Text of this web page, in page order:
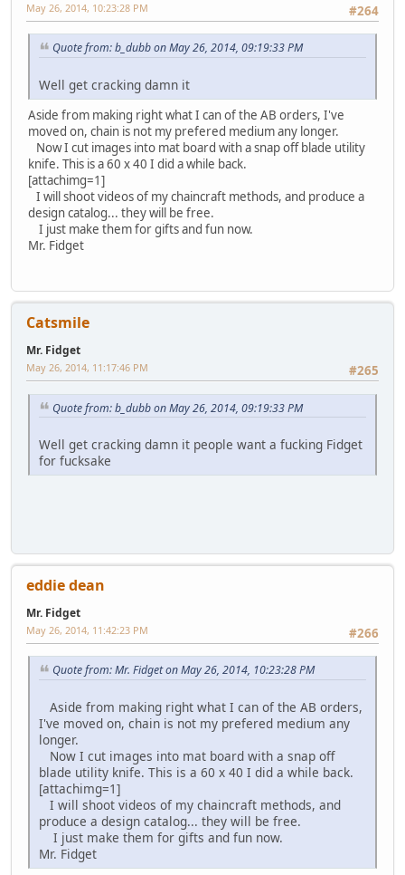
#264
May 26, 2014, 10:23:28 PM
Quote from: b_dubb on May 26, 2014, 09:19:33 PM
Well get cracking damn it
Aside from making right what I can of the AB orders, I've
moved on, chain is not my prefered medium any longer.
Now I cut images into mat board with a snap off blade utility
knife. This is a 60 x 40 I did a while back.
[attachimg=1]
I will shoot videos of my chaincraft methods, and produce a
design catalog... they will be free.
I just make them for gifts and fun now.
Mr. Fidget
Catsmile
Mr. Fidget
#265
May 26, 2014, 11:17:46 PM
Quote from: b_dubb on May 26, 2014, 09:19:33 PM
Well get cracking damn it people want a fucking Fidget
for fucksake
eddie dean
Mr. Fidget
#266
May 26, 2014, 11:42:23 PM
Quote from: Mr. Fidget on May 26, 2014, 10:23:28 PM
Aside from making right what I can of the AB orders,
I've moved on, chain is not my prefered medium any
longer.
Now I cut images into mat board with a snap off
blade utility knife. This is a 60 x 40 I did a while back.
[attachimg=1]
I will shoot videos of my chaincraft methods, and
produce a design catalog... they will be free.
I just make them for gifts and fun now.
Mr. Fidget